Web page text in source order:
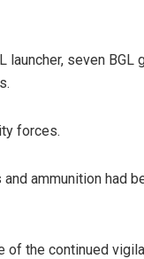
seven
forces.
ammunition had
the continued